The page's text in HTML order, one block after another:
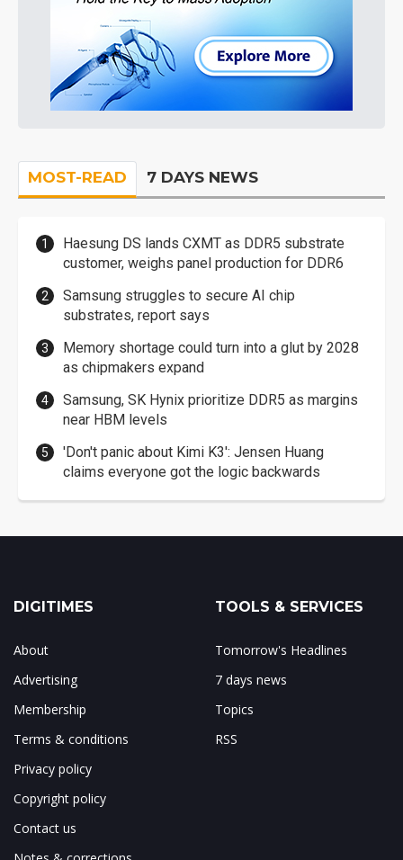
MOST-READ 7 DAYS NEWS
Haesung DS lands CXMT as DDR5 substrate
customer, weighs panel production for DDR6
Samsung struggles to secure AI chip
substrates, report says
Memory shortage could turn into a glut by 2028
as chipmakers expand
Samsung, SK Hynix prioritize DDR5 as margins
near HBM levels
'Don't panic about Kimi K3': Jensen Huang
claims everyone got the logic backwards
DIGITIMES
About
Advertising
Membership
Terms & conditions
Privacy policy
Copyright policy
Contact us
TOOLS & SERVICES
Tomorrow's Headlines
7 days news
Topics
RSS